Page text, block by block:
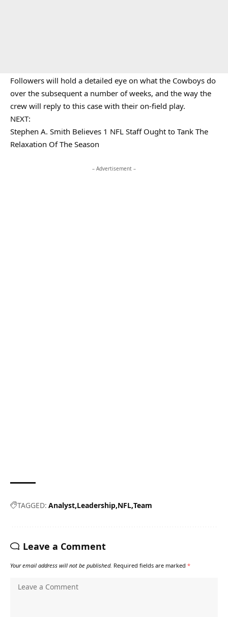
Followers will hold a detailed eye on what the Cowboys do
over the subsequent a number of weeks, and the way the
crew will reply to this case with their on-field play.
NEXT:
Stephen A. Smith Believes 1 NFL Staff Ought to Tank The
Relaxation Of The Season
– Advertisement –
TAGGED: Analyst Leadership NFL Team
Leave a Comment
Your email address will not be published. Required fields are marked *